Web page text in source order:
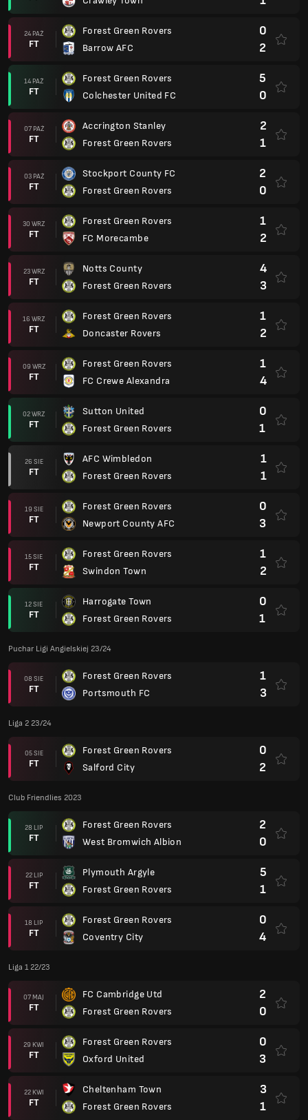
24 PAŹ
FT
Forest Green Rovers
Barrow AFC
0
2
14 PAŹ
FT
Forest Green Rovers
Colchester United FC
5
0
07 PAŹ
FT
Accrington Stanley
Forest Green Rovers
2
1
03 PAŹ
FT
Stockport County FC
Forest Green Rovers
2
0
30 WRZ
FT
Forest Green Rovers
FC Morecambe
1
2
23 WRZ
FT
Notts County
Forest Green Rovers
4
3
16 WRZ
FT
Forest Green Rovers
Doncaster Rovers
1
2
09 WRZ
FT
Forest Green Rovers
FC Crewe Alexandra
1
4
02 WRZ
FT
Sutton United
Forest Green Rovers
0
1
26 SIE
FT
AFC Wimbledon
Forest Green Rovers
1
1
19 SIE
FT
Forest Green Rovers
Newport County AFC
0
3
15 SIE
FT
Forest Green Rovers
Swindon Town
1
2
12 SIE
FT
Harrogate Town
Forest Green Rovers
0
1
Puchar Ligi Angielskiej 23/24
08 SIE
FT
Forest Green Rovers
Portsmouth FC
1
3
Liga 2 23/24
05 SIE
FT
Forest Green Rovers
Salford City
0
2
Club Friendlies 2023
28 LIP
FT
Forest Green Rovers
West Bromwich Albion
2
0
22 LIP
FT
Plymouth Argyle
Forest Green Rovers
5
1
18 LIP
FT
Forest Green Rovers
Coventry City
0
4
Liga 1 22/23
07 MAJ
FT
FC Cambridge Utd
Forest Green Rovers
2
0
29 KWI
FT
Forest Green Rovers
Oxford United
0
3
22 KWI
FT
Cheltenham Town
Forest Green Rovers
3
1